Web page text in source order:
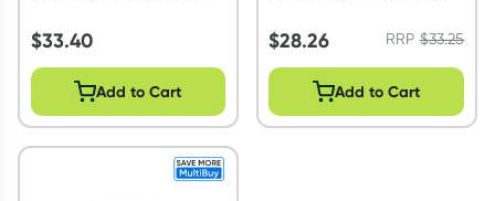
$33.40
Add to Cart
$28.26 RRP$33.25
Add to Cart